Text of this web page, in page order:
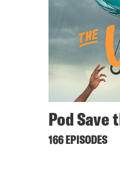
Pod Save
166 EPISODES